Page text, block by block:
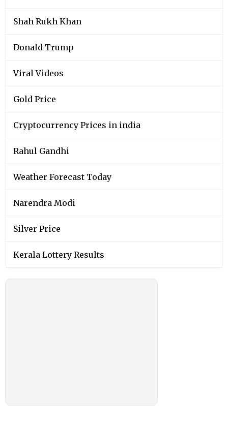
Shah Rukh Khan
Donald Trump
Viral Videos
Gold Price
Cryptocurrency Prices in india
Rahul Gandhi
Weather Forecast Today
Narendra Modi
Silver Price
Kerala Lottery Results